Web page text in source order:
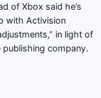
of Xbox said he’s
with Activision
in light of
company.